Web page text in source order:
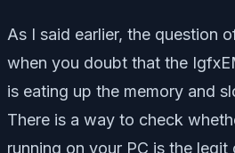
As I said earlier, the question
when you doubt that the
is eating up the memory and
There is a way to check
running on your PC is the